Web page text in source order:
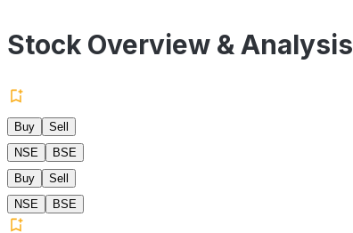
Stock Overview & Analysis
Buy
Sell
NSE
BSE
Buy
Sell
NSE
BSE